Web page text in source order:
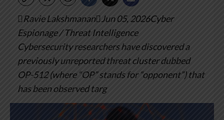
Ravie LakshmananJun 05, 2026Cyber
Espionage / Threat Intelligence
Cybersecurity researchers have discovered a
previously unreported threat cluster dubbed
OP-512 (where “OP” stands for “opponent”) that
has been observed targ